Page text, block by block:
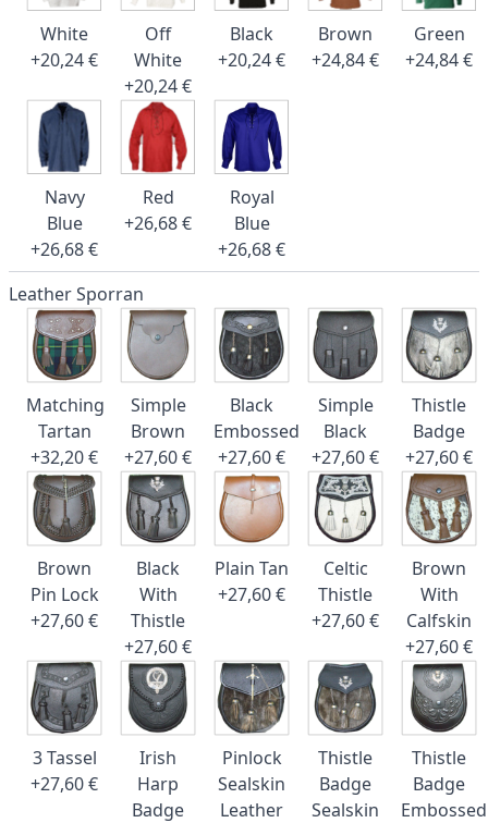
White
+20,24 €
Off
White
+20,24 €
Black
+20,24 €
Brown
+24,84 €
Green
+24,84 €
Navy
Blue
+26,68 €
Red
+26,68 €
Royal
Blue
+26,68 €
Leather Sporran
Matching
Tartan
+32,20 €
Simple
Brown
+27,60 €
Black
Embossed
+27,60 €
Simple
Black
+27,60 €
Thistle
Badge
+27,60 €
Brown
Pin Lock
+27,60 €
Black
With
Thistle
+27,60 €
Plain Tan
+27,60 €
Celtic
Thistle
+27,60 €
Brown
With
Calfskin
+27,60 €
3 Tassel
+27,60 €
Irish
Harp
Badge
Pinlock
Sealskin
Leather
Thistle
Badge
Sealskin
Thistle
Badge
Embossed